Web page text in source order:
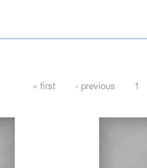
« first ‹ previous 1